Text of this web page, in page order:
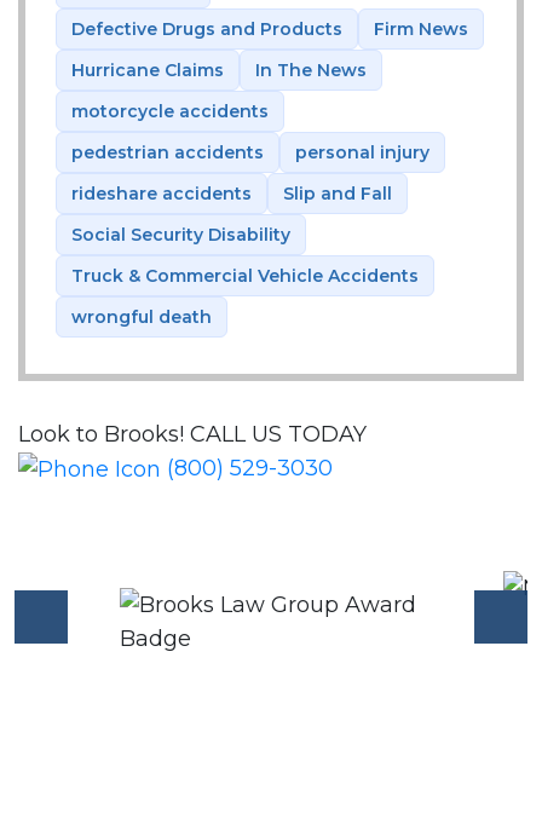
Defective Drugs and Products
Firm News
Hurricane Claims
In The News
motorcycle accidents
pedestrian accidents
personal injury
rideshare accidents
Slip and Fall
Social Security Disability
Truck & Commercial Vehicle Accidents
wrongful death
Look to Brooks! CALL US TODAY
(800) 529-3030